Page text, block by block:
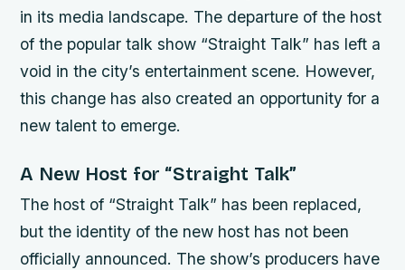
in its media landscape. The departure of the host
of the popular talk show “Straight Talk” has left a
void in the city’s entertainment scene. However,
this change has also created an opportunity for a
new talent to emerge.
A New Host for “Straight Talk”
The host of “Straight Talk” has been replaced,
but the identity of the new host has not been
officially announced. The show’s producers have